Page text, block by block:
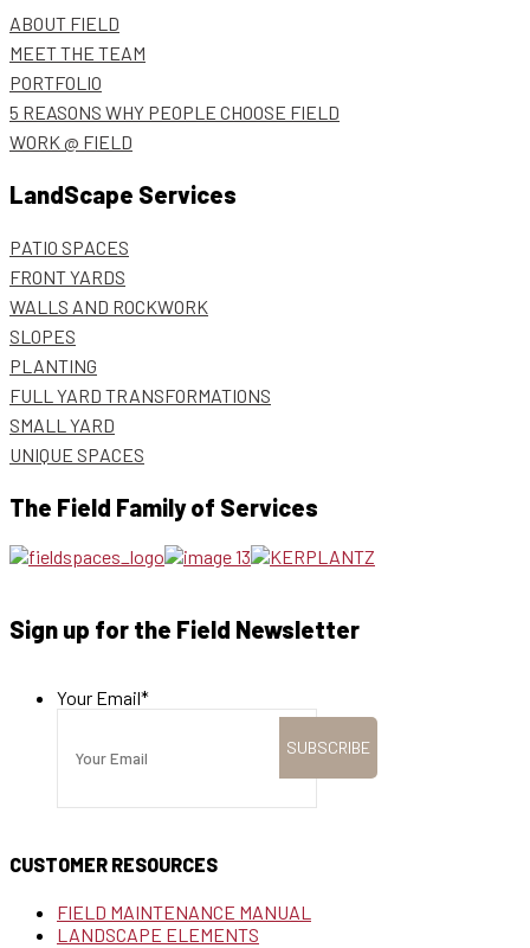
ABOUT FIELD
MEET THE TEAM
PORTFOLIO
5 REASONS WHY PEOPLE CHOOSE FIELD
WORK @ FIELD
LandScape Services
PATIO SPACES
FRONT YARDS
WALLS AND ROCKWORK
SLOPES
PLANTING
FULL YARD TRANSFORMATIONS
SMALL YARD
UNIQUE SPACES
The Field Family of Services
Sign up for the Field Newsletter
Your Email*
CUSTOMER RESOURCES
FIELD MAINTENANCE MANUAL
LANDSCAPE ELEMENTS